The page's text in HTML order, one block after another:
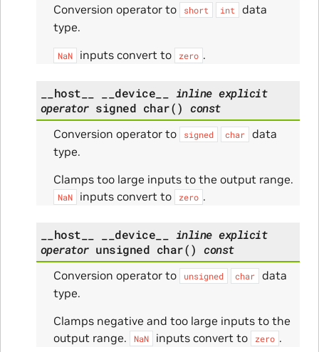
Conversion operator to short int
data
type.
NaN inputs convert to zero .
__host__ __device__ inline explicit
operator signed char() const
Conversion operator to signed char
data
type.
Clamps too large inputs to the output range.
NaN inputs convert to zero .
__host__ __device__ inline explicit
operator unsigned char() const
Conversion operator to unsigned char
data
type.
Clamps negative and too large inputs to the
output range.
NaN inputs convert to zero .